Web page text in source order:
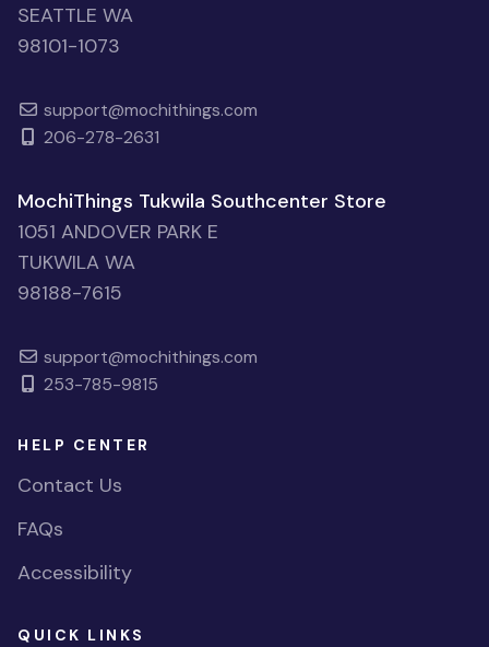
SEATTLE WA
98101-1073
support@mochithings.com
206-278-2631
MochiThings Tukwila Southcenter Store
1051 ANDOVER PARK E
TUKWILA WA
98188-7615
support@mochithings.com
253-785-9815
HELP CENTER
Contact Us
FAQs
Accessibility
QUICK LINKS